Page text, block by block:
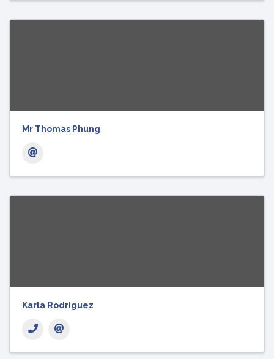
Mr Thomas Phung
Karla Rodriguez